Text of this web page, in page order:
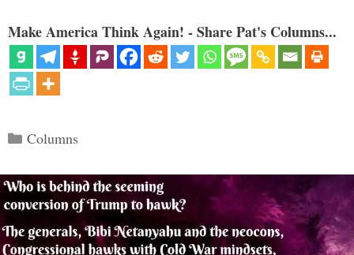
Make America Think Again! - Share Pat's Columns...
Categories
Columns